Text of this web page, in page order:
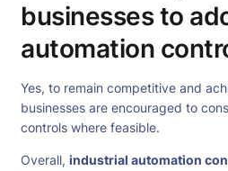
businesses to
automation
Yes, to remain competitive and
businesses are encouraged to
controls where feasible.
Overall, industrial automation